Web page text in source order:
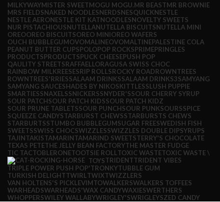
MILKYWAYMISTER SWEETMOGU MOGU.MR BEASTMR BROWNIE
MRS FIELDSNAKED NOODLESNERDSNESQUICKNESTLE
NESTLE AERONESTLE KIT KATNOODLESNOVELTY SWEETS
NUR PISTACHIOUSNUTELLANUTELLA BISCUITSNUTELLA MINI
OREOOREO BISCUITSOREO MINIOREO WAFERS
OUCH BUBBLEGUMOVOMALINEOVOMALTINEPALESTINE COLA
PEANUT BUTTER CUPSPOLOPOP ROCKSPRIMEPRINGLES
PRODUCTSPRODUCTSPUCK CHEESEPUSH POP
QAULITY STREETSRAFFAELLORAGUSA SWISS CHOC
RAINBOW MILKREESESRIP ROLLSROCKY ROADROWNTREES
ROWNTREES'RRIESSALAAM DRINKSSALAAM DRINKS3SAMYANG
SAMYANG SAUCESHADES BY NIKOSKITTLESSLUSH PUPPIE
SMARTIESSNAXELSSNICKERSSNYDER'SSOUR CHERRY SYRUP
SOUR PATCHSOUR PATCH KIDSSOUR PATCH KIDZ
SOUR PRUNE TABLETSSOUR PUNCHSOUR PUNKSOURSSPICE
SQUEEZE CANDYSTARBURST CHEWSSTARBURSTS CHEWS
STARBURTSSTUMBO BUBBLEGUMSUGAR FREESWEDISH FISH
SWEETSSWISS CHOCSWIZZLESSWIZZLES DOUBLE DIPSYRUPS
TAJINTAKISTAMARINTAMARIND SWEETSTERRY'S CHOCOLATE
TEXAS PETETHE JELLY BEAN FACTORYTHE MASTER FUDGE
TIC TACTOBLERONETOOTSIE ROLL TOXIC WASTETOXIC WASTE \
TOYSTRIDENTTRIDENT VIBES
TRIPLE POWER PUSH POP'TRONKYTUBBLE GUM
TURKISH DELIGHTTWIRL TWIXTWIZZLERS
VAN HOLTENS'S PICKLEVIMTOWALKERSWALKERS TOFFEES
WARHEADSWARHEADS'WAX CANDYWAXIESWERTHERS
WHOPPERSWILEY WALLABYWRIGLEY'SWRIGLEYSZED CANDY